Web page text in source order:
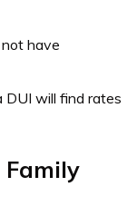
have
DUI will find rates
Family